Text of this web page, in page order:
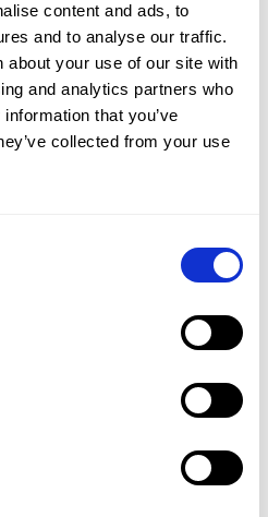
content and ads, to
and to analyse our traffic.
about your use of our site with
and analytics partners who
that you’ve
collected from your use
Day as the perfect
message of
a social campaign
artist Alika J and his
A Message to All Men
men should stay quiet
who aligned with NIVEA
manage content
shared personal
message feel real and